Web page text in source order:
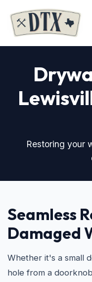
Restoring your
Seamless
Damaged
Whether it's a small
hole from a